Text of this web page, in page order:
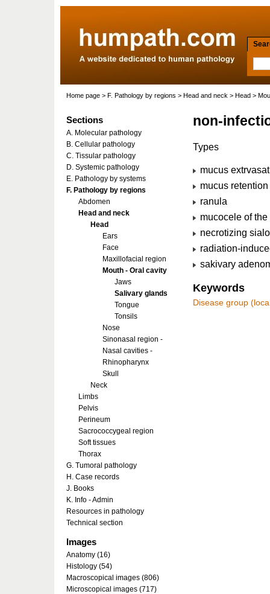
Home page > F. Pathology by regions > Head and neck > Head >
non-
Types
mucus
mucus
ranula
mucocele of the
necrotizing
radiation-
sakivary
Keywords
Disease group
Sections
A. Molecular pathology
B. Cellular pathology
C. Tissular pathology
D. Systemic pathology
E. Pathology by systems
F. Pathology by regions
Abdomen
Head and neck
Head
Ears
Face
Maxillofacial region
Mouth - Oral cavity
Jaws
Salivary glands
Tongue
Tonsils
Nose
Sinonasal region -
Nasal cavities -
Rhinopharynx
Skull
Neck
Limbs
Pelvis
Perineum
Sacrococcygeal region
Soft tissues
Thorax
G. Tumoral pathology
H. Case records
J. Books
K. Info - Admin
Resources in pathology
Technical section
Images
Anatomy (16)
Histology (54)
Macroscopical images (806)
Microscopical images (717)